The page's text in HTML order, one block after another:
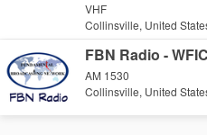
VHF
Collinsville, United
FBN Radio - WFIC
AM 1530
Collinsville, United